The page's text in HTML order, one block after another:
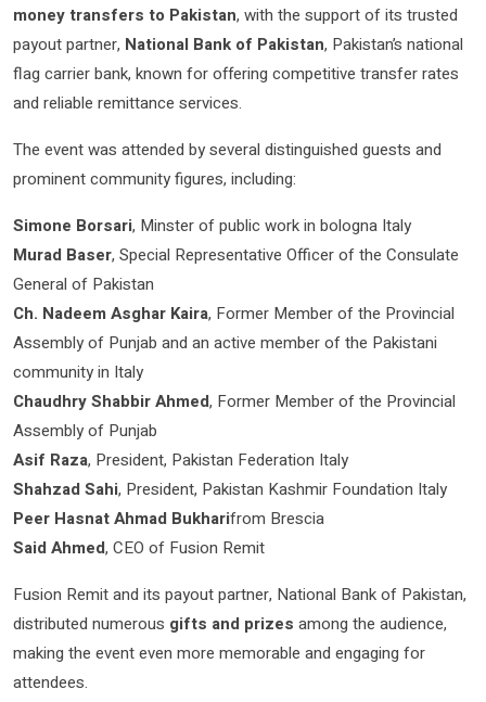
money transfers to Pakistan, with the support of its trusted
payout partner, National Bank of Pakistan, Pakistan’s national
flag carrier bank, known for offering competitive transfer rates
and reliable remittance services.
The event was attended by several distinguished guests and
prominent community figures, including:
Simone Borsari, Minster of public work in bologna Italy
Murad Baser, Special Representative Officer of the Consulate
General of Pakistan
Ch. Nadeem Asghar Kaira, Former Member of the Provincial
Assembly of Punjab and an active member of the Pakistani
community in Italy
Chaudhry Shabbir Ahmed, Former Member of the Provincial
Assembly of Punjab
Asif Raza, President, Pakistan Federation Italy
Shahzad Sahi, President, Pakistan Kashmir Foundation Italy
Peer Hasnat Ahmad Bukharifrom Brescia
Said Ahmed, CEO of Fusion Remit
Fusion Remit and its payout partner, National Bank of Pakistan,
distributed numerous gifts and prizes among the audience,
making the event even more memorable and engaging for
attendees.